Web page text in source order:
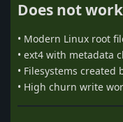
Does not
• Modern Linux root
• ext4 with metadata
• Filesystems
• High churn write